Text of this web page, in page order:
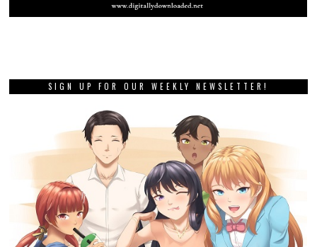
SIGN UP FOR OUR WEEKLY NEWSLETTER!